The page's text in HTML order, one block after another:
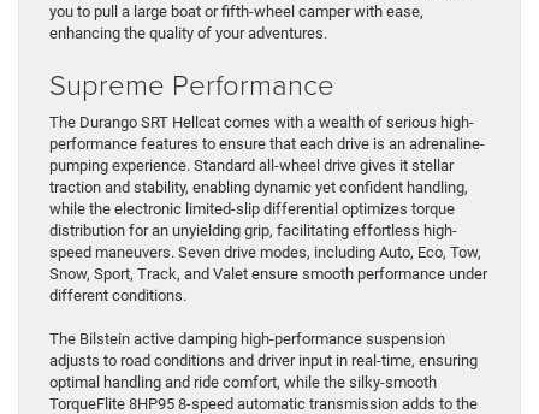
you to pull a large boat or fifth-wheel camper with ease,
enhancing the quality of your adventures.
Supreme Performance
The Durango SRT Hellcat comes with a wealth of serious high-
performance features to ensure that each drive is an adrenaline-
pumping experience. Standard all-wheel drive gives it stellar
traction and stability, enabling dynamic yet confident handling,
while the electronic limited-slip differential optimizes torque
distribution for an unyielding grip, facilitating effortless high-
speed maneuvers. Seven drive modes, including Auto, Eco, Tow,
Snow, Sport, Track, and Valet ensure smooth performance under
different conditions.
The Bilstein active damping high-performance suspension
adjusts to road conditions and driver input in real-time, ensuring
optimal handling and ride comfort, while the silky-smooth
TorqueFlite 8HP95 8-speed automatic transmission adds to the